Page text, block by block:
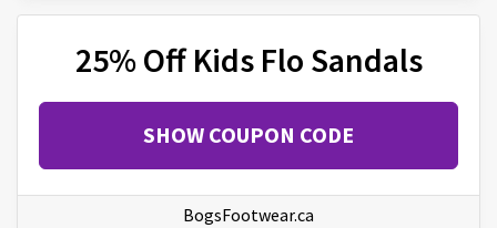
25% Off Kids Flo Sandals
SHOW COUPON CODE
BogsFootwear.ca